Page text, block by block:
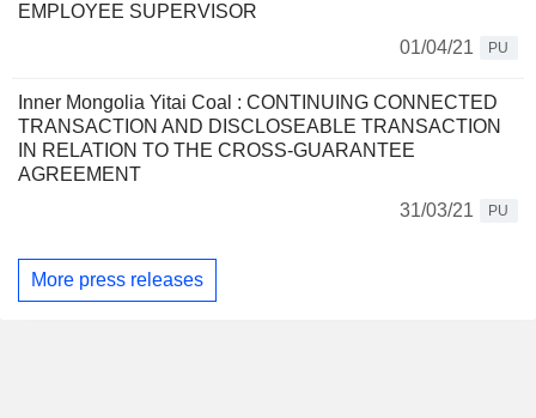
EMPLOYEE SUPERVISOR
01/04/21
PU
Inner Mongolia Yitai Coal : CONTINUING CONNECTED
TRANSACTION AND DISCLOSEABLE TRANSACTION
IN RELATION TO THE CROSS-GUARANTEE
AGREEMENT
31/03/21
PU
More press releases